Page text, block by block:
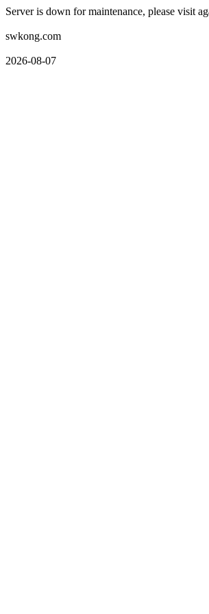
Server is down for maintenance, please visit
swkong.com
2026-08-07